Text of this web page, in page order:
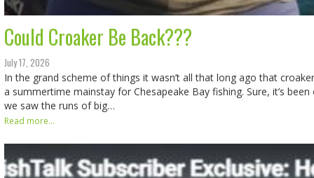
Could Croaker Be Back???
July 17, 2026
In the grand scheme of things it wasn’t all that long ago that
a summertime mainstay for Chesapeake Bay fishing. Sure, it’s
we saw the runs of big…
Read more...